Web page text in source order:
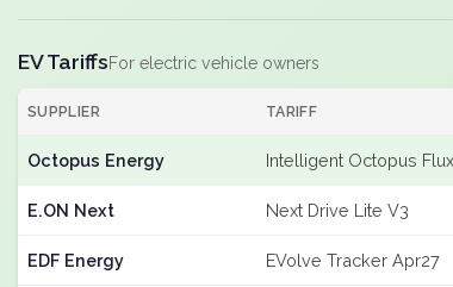
EV TariffsFor electric vehicle owners
SUPPLIER TARIFF
Octopus Energy Intelligent Octopus
E.ON Next Next Drive Lite V3
EDF Energy EVolve Tracker Apr27